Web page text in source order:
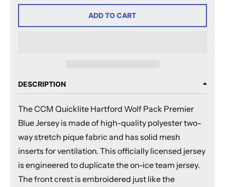
ADD TO CART
DESCRIPTION
The CCM Quicklite Hartford Wolf Pack Premier
Blue Jersey is made of high-quality polyester two-
way stretch pique fabric and has solid mesh
inserts for ventilation. This officially licensed jersey
is engineered to duplicate the on-ice team jersey.
The front crest is embroidered just like the